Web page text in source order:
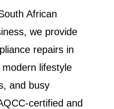
African
we provide
repairs in
lifestyle
and busy
certified and